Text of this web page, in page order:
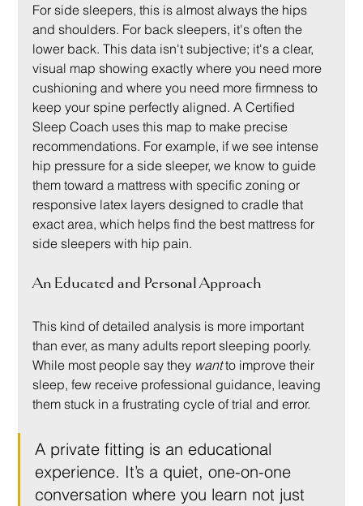
For side sleepers, this is almost always the hips
and shoulders. For back sleepers, it's often the
lower back. This data isn't subjective; it's a clear,
visual map showing exactly where you need more
cushioning and where you need more firmness to
keep your spine perfectly aligned. A Certified
Sleep Coach uses this map to make precise
recommendations. For example, if we see intense
hip pressure for a side sleeper, we know to guide
them toward a mattress with specific zoning or
responsive latex layers designed to cradle that
exact area, which helps find the best mattress for
side sleepers with hip pain.
An Educated and Personal Approach
This kind of detailed analysis is more important
than ever, as many adults report sleeping poorly.
While most people say they want to improve their
sleep, few receive professional guidance, leaving
them stuck in a frustrating cycle of trial and error.
A private fitting is an educational
experience. It’s a quiet, one-on-one
conversation where you learn not just